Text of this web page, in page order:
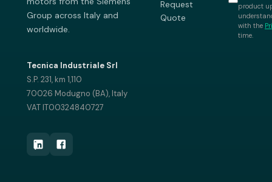
Group across Italy and
worldwide.
Tecnica Industriale Srl
S.P. 231, km 1,110
70026 Modugno (BA), Italy
VAT IT00324840727
Request
Quote
product
with the
time.